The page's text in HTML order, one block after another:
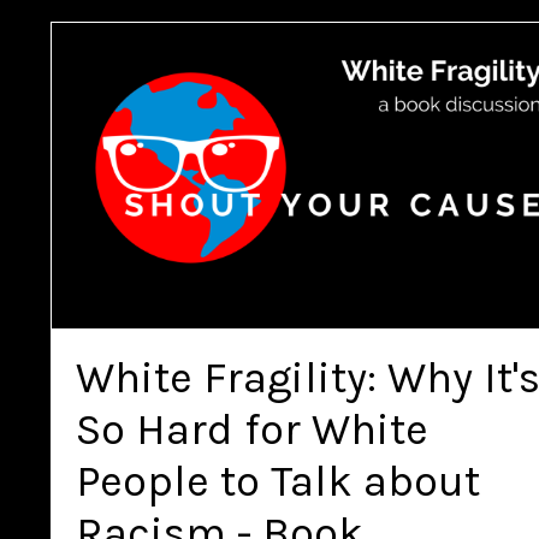
White Fragility: Why It's
So Hard for White
People to Talk about